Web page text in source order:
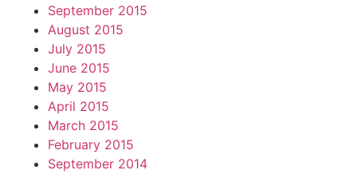
September 2015
August 2015
July 2015
June 2015
May 2015
April 2015
March 2015
February 2015
September 2014